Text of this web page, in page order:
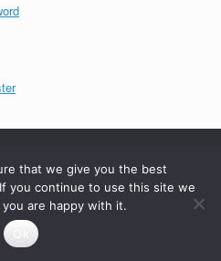
that we give you the best
you continue to use this site we
are happy with it.